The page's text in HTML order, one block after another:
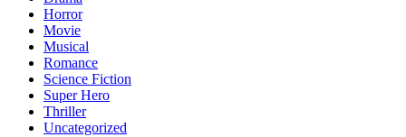
Horror
Movie
Musical
Romance
Science Fiction
Super Hero
Thriller
Uncategorized